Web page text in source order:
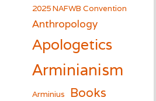
2025 NAFWB Convention
Anthropology
Apologetics
Arminianism
Arminius Books